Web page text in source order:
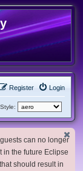
Login
Register
Style:
can no longer
in the future Eclipse
should result in